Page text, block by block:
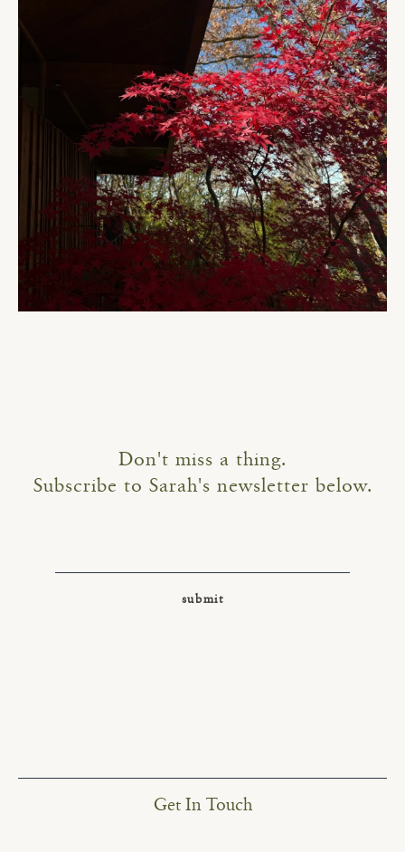
Don't miss a thing.
Subscribe to Sarah's newsletter below.
Get In Touch